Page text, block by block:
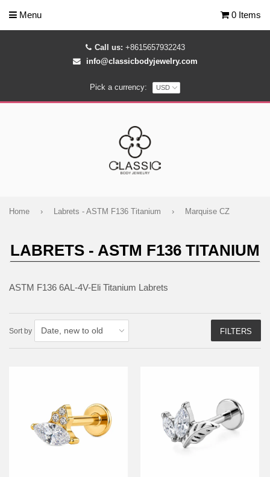
Call us: +8615657932243
info@classicbodyjewelry.com
Pick a currency:
Menu 0 Items
Home › Labrets - ASTM F136 Titanium › Marquise CZ
LABRETS - ASTM F136 TITANIUM
ASTM F136 6AL-4V-Eli Titanium Labrets
Sort by FILTERS